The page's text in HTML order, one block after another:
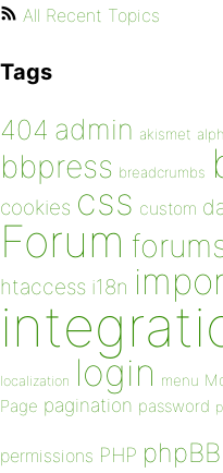
All Recent Topics
Tags
404 admin akismet
bbpress breadcrumbs
cookies css custom
Forum
htaccess i18n
localization login menu
Page pagination password
permissions PHP phpBB